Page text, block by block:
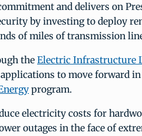
and delivers on
by investing to deploy
of miles of transmission
the Electric Infrastructure
to move forward
program.
electricity costs for
outages in the face of